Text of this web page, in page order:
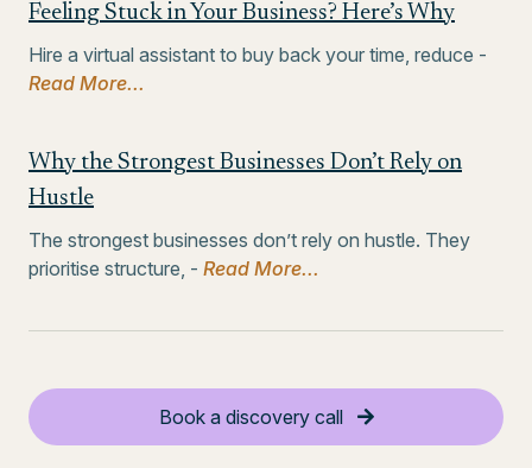
Feeling Stuck in Your Business? Here’s Why
Hire a virtual assistant to buy back your time, reduce -
Read More...
Why the Strongest Businesses Don’t Rely on
Hustle
The strongest businesses don’t rely on hustle. They
prioritise structure, - Read More...
Book a discovery call